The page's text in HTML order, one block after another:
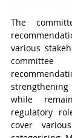
The
various
while
regulatory
cover